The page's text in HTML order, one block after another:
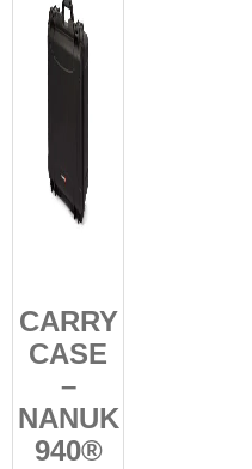
CARRY
CASE
–
NANUK
940®